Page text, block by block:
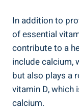
In addition to
of essential
contribute to a
include calcium,
but also plays a
vitamin D,
calcium.